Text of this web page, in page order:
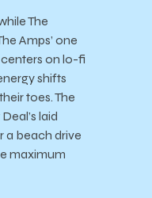
The
Amps’ one
centers on lo-fi
shifts
toes. The
laid
a beach drive
maximum